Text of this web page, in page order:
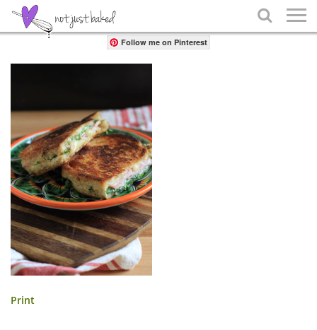

Share
Follow me on Pinterest
Print